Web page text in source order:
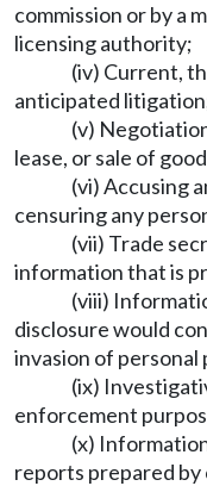
commission or by a
licensing authority;
(iv) Current,
anticipated
(v)
lease, or sale of
(vi) Accusing
censuring any
(vii) Trade
information that is
(viii)
disclosure would
invasion of personal
(ix)
enforcement
(x)
reports prepared by